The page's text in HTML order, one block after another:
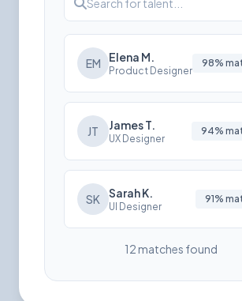
Search for talent...
EM Elena M.
Product Designer
98%
JT James T.
UX Designer
94%
SK Sarah K.
UI Designer
91%
12 matches found